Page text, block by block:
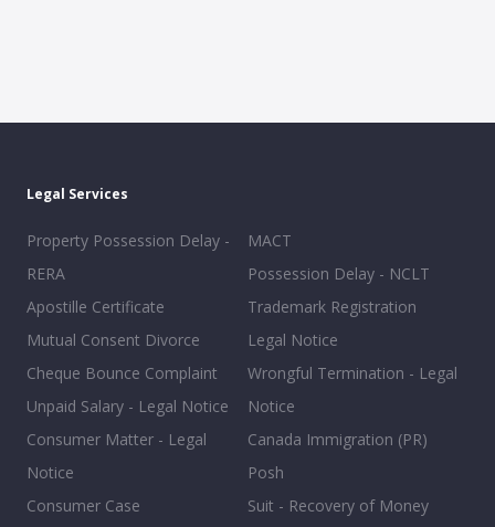
Legal Services
Property Possession Delay -
RERA
Apostille Certificate
Mutual Consent Divorce
Cheque Bounce Complaint
Unpaid Salary - Legal Notice
Consumer Matter - Legal
Notice
Consumer Case
MACT
Possession Delay - NCLT
Trademark Registration
Legal Notice
Wrongful Termination - Legal
Notice
Canada Immigration (PR)
Posh
Suit - Recovery of Money